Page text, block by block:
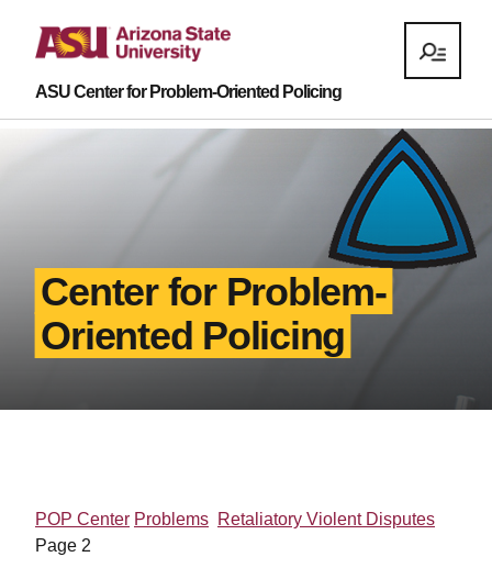
ASU Center for Problem-Oriented Policing
Center for Problem-
Oriented Policing
POP Center Problems Retaliatory Violent Disputes
Page 2